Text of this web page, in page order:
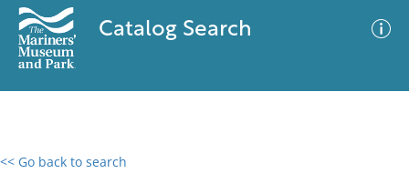
Catalog Search
<< Go back to search
0 results